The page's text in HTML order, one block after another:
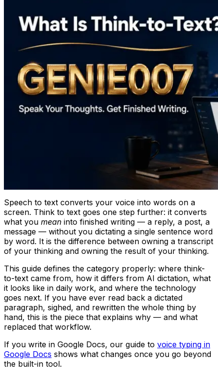
Speech to text converts your voice into words on a
screen. Think to text goes one step further: it converts
what you mean into finished writing — a reply, a post, a
message — without you dictating a single sentence word
by word. It is the difference between owning a transcript
of your thinking and owning the result of your thinking.
This guide defines the category properly: where think-
to-text came from, how it differs from AI dictation, what
it looks like in daily work, and where the technology
goes next. If you have ever read back a dictated
paragraph, sighed, and rewritten the whole thing by
hand, this is the piece that explains why — and what
replaced that workflow.
If you write in Google Docs, our guide to voice typing in
Google Docs shows what changes once you go beyond
the built-in tool.